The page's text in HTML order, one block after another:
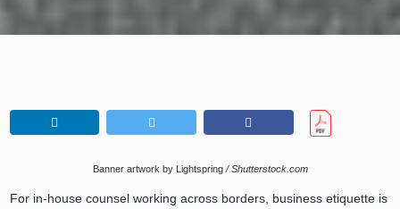
Banner artwork by Lightspring / Shutterstock.com
For in-house counsel working across borders, business etiquette is